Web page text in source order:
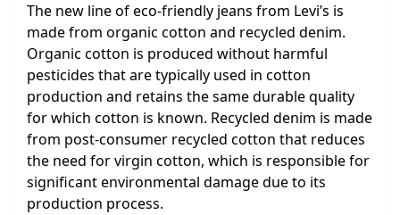
The new line of eco-friendly jeans from Levi’s is
made from organic cotton and recycled denim.
Organic cotton is produced without harmful
pesticides that are typically used in cotton
production and retains the same durable quality
for which cotton is known. Recycled denim is made
from post-consumer recycled cotton that reduces
the need for virgin cotton, which is responsible for
significant environmental damage due to its
production process.